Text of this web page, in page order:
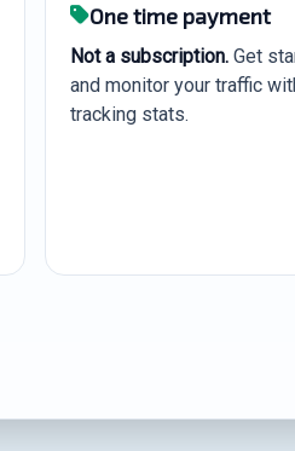
One time payment
Not a subscription. Get
and monitor your traffic
tracking stats.